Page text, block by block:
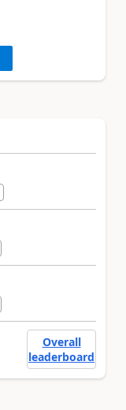
Overall
leaderboard